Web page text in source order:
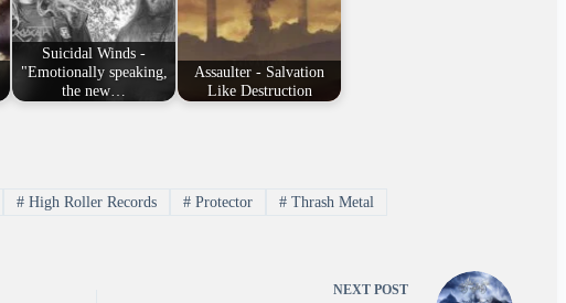
Suicidal Winds -
"Emotionally speaking,
the new…
Assaulter - Salvation
Like Destruction
# High Roller Records # Protector #Thrash Metal
NEXT POST